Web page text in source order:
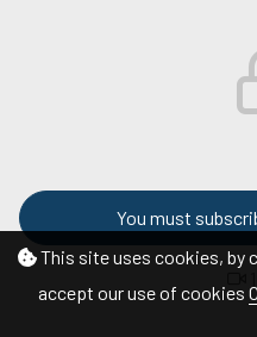
This site uses cookies, by
accept our use of cookies
You must